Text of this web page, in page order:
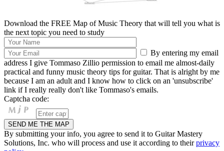
Download the FREE Map of Music Theory that will tell you what is
the next topic you need to study
By entering my email
address I give Tommaso Zillio permission to email me almost-daily
practical and funny music theory tips for guitar. That is alright by me
because I am an adult and I know how to click on an 'unsubscribe'
link if I really really don't like Tommaso's emails.
Captcha code:
By submitting your info, you agree to send it to Guitar Mastery
Solutions, Inc. who will process and use it according to theirprivacy